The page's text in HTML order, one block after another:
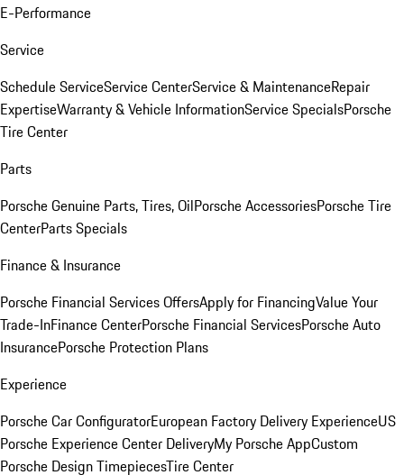
E-Performance
Service
Schedule ServiceService CenterService & MaintenanceRepair
ExpertiseWarranty & Vehicle InformationService SpecialsPorsche
Tire Center
Parts
Porsche Genuine Parts, Tires, OilPorsche AccessoriesPorsche Tire
CenterParts Specials
Finance & Insurance
Porsche Financial Services OffersApply for FinancingValue Your
Trade-InFinance CenterPorsche Financial ServicesPorsche Auto
InsurancePorsche Protection Plans
Experience
Porsche Car ConfiguratorEuropean Factory Delivery ExperienceUS
Porsche Experience Center DeliveryMy Porsche AppCustom
Porsche Design TimepiecesTire Center